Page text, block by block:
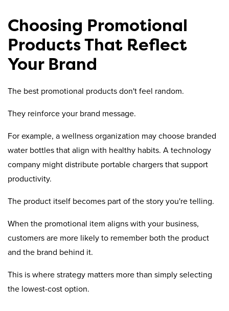
Choosing Promotional
Products That Reflect
Your Brand
The best promotional products don't feel random.
They reinforce your brand message.
For example, a wellness organization may choose branded
water bottles that align with healthy habits. A technology
company might distribute portable chargers that support
productivity.
The product itself becomes part of the story you're telling.
When the promotional item aligns with your business,
customers are more likely to remember both the product
and the brand behind it.
This is where strategy matters more than simply selecting
the lowest-cost option.